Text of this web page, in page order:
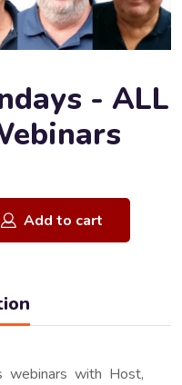
- ALL
Add to cart
webinars with Host,